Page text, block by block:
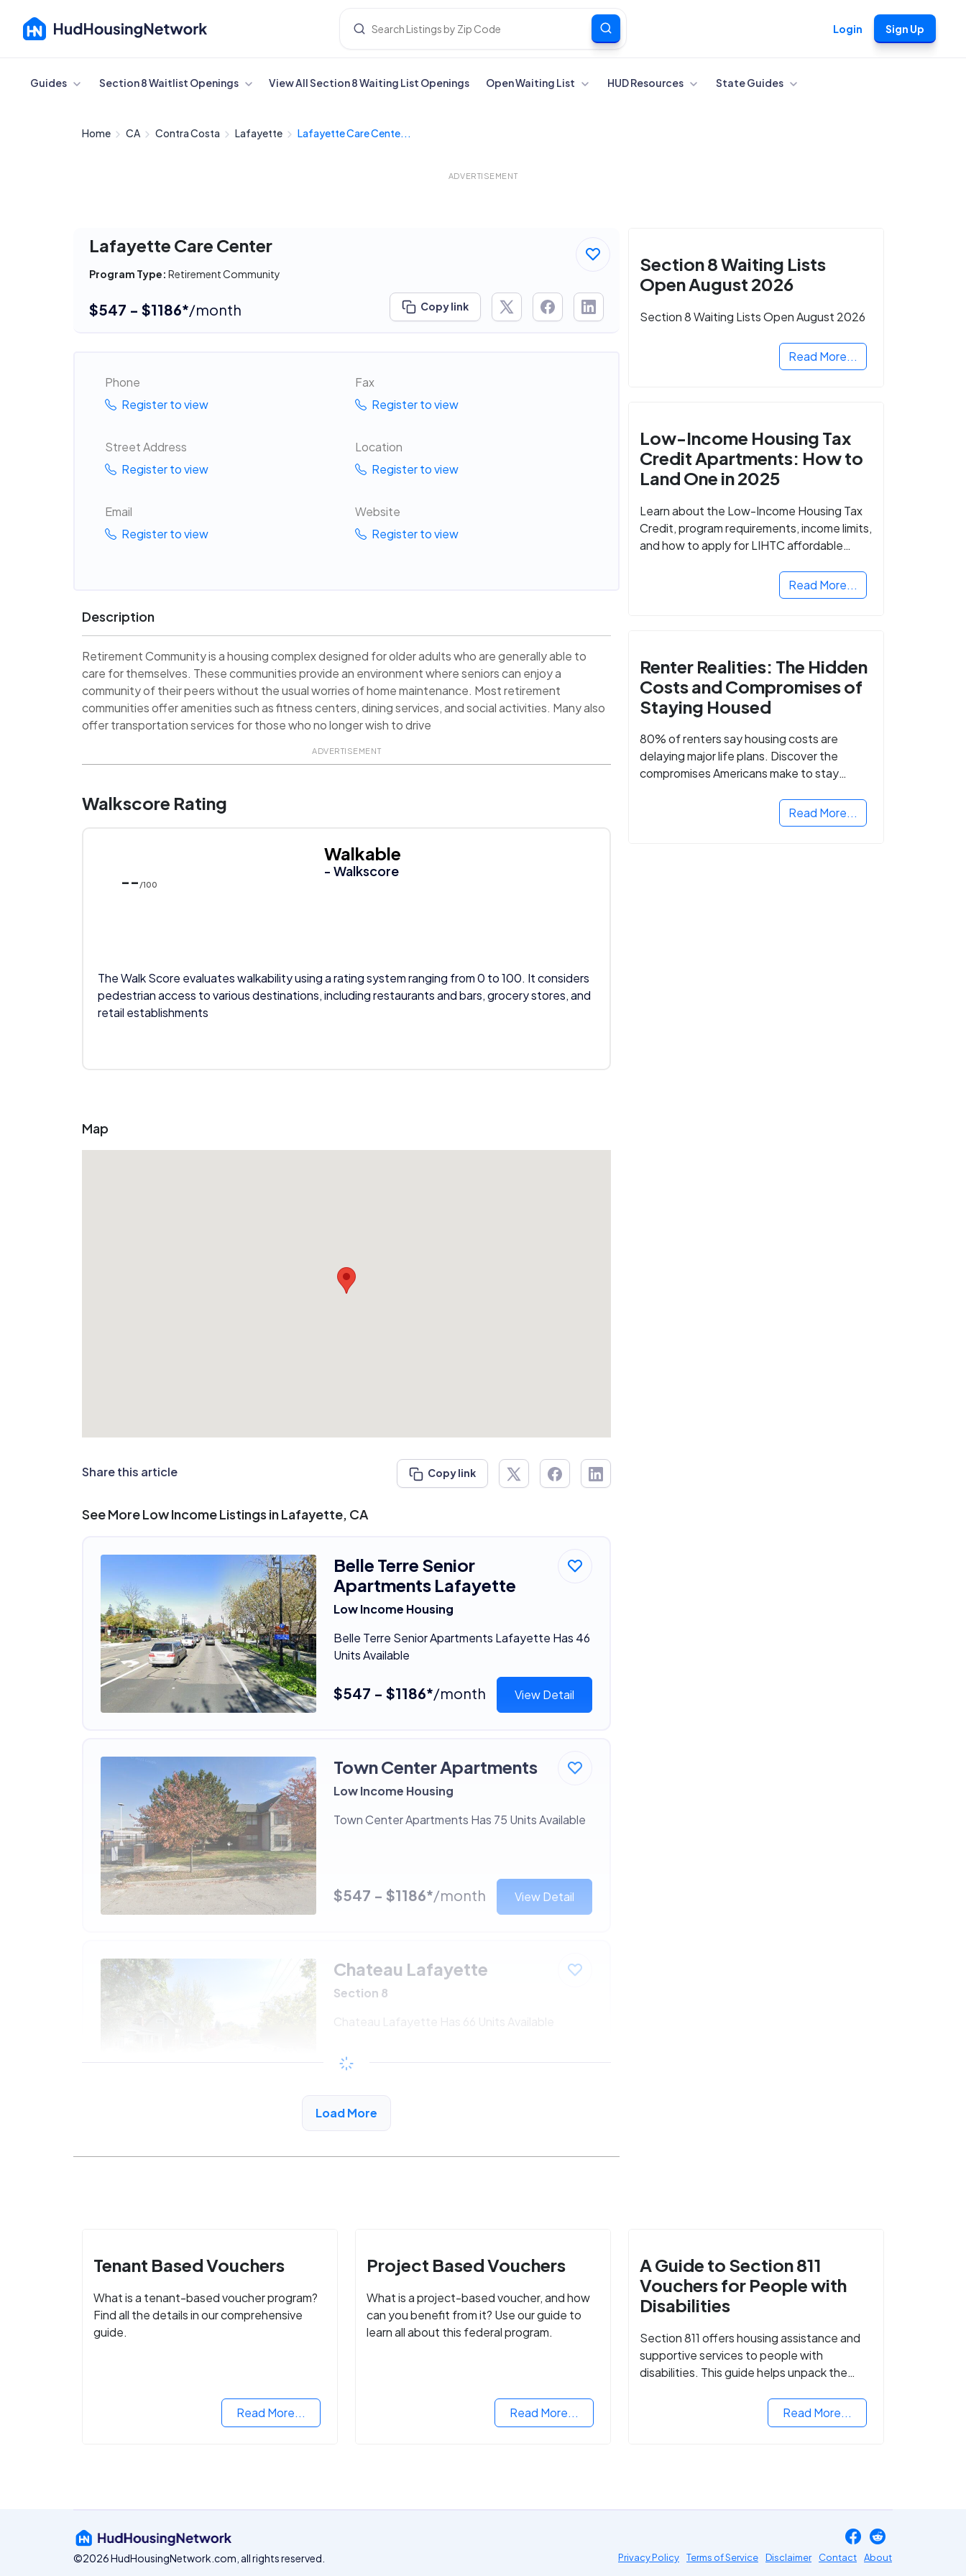
Login Sign Up
Cancel
Guides Section 8 Waitlist Openings View All Section 8 Waiting List Openings Open Waiting List HUD Resources State Guides
Home CA Contra Costa Lafayette Lafayette Care Cente...
ADVERTISEMENT
Lafayette Care Center
Program Type: Retirement Community
$547 - $1186*/month Copy link
Phone
Register to view
Fax
Register to view
Street Address
Register to view
Location
Register to view
Email
Register to view
Website
Register to view
Description
Retirement Community is a housing complex designed for older adults who are generally able to
care for themselves. These communities provide an environment where seniors can enjoy a
community of their peers without the usual worries of home maintenance. Most retirement
communities offer amenities such as fitness centers, dining services, and social activities. Many also
offer transportation services for those who no longer wish to drive
ADVERTISEMENT
Walkscore Rating
-- /100
Walkable
- Walkscore
The Walk Score evaluates walkability using a rating system ranging from 0 to 100. It considers
pedestrian access to various destinations, including restaurants and bars, grocery stores, and
retail establishments
Map
Share this article Copy link
See More Low Income Listings in Lafayette, CA
Belle Terre Senior
Apartments Lafayette
Low Income Housing
Belle Terre Senior Apartments Lafayette Has 46
Units Available
$547 - $1186*/month View Detail
Town Center Apartments
Low Income Housing
Town Center Apartments Has 75 Units Available
$547 - $1186*/month View Detail
Chateau Lafayette
Section 8
Chateau Lafayette Has 66 Units Available
$547 - $1186*
Load More
Section 8 Waiting Lists
Open August 2026
Section 8 Waiting Lists Open August 2026
Read More...
Low-Income Housing Tax
Credit Apartments: How to
Land One in 2025
Learn about the Low-Income Housing Tax
Credit, program requirements, income limits,
and how to apply for LIHTC affordable
Read More...
Renter Realities: The Hidden
Costs and Compromises of
Staying Housed
80% of renters say housing costs are
delaying major life plans. Discover the
compromises Americans make to stay
Read More...
Tenant Based Vouchers
What is a tenant-based voucher program?
Find all the details in our comprehensive
guide.
Read More...
Project Based Vouchers
What is a project-based voucher, and how
can you benefit from it? Use our guide to
learn all about this federal program.
Read More...
A Guide to Section 811
Vouchers for People with
Disabilities
Section 811 offers housing assistance and
supportive services to people with
disabilities. This guide helps unpack the
Read More...
©2026 HudHousingNetwork.com, all rights reserved. Privacy Policy Terms of Service Disclaimer Contact About